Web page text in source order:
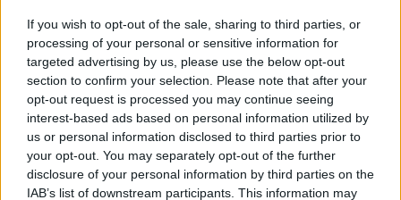
If you wish to opt-out of the sale, sharing to third parties, or
processing of your personal or sensitive information for
targeted advertising by us, please use the below opt-out
section to confirm your selection. Please note that after your
opt-out request is processed you may continue seeing
interest-based ads based on personal information utilized by
us or personal information disclosed to third parties prior to
your opt-out. You may separately opt-out of the further
disclosure of your personal information by third parties on the
IAB’s list of downstream participants. This information may
mistakes, it's what you do next".
It's the second year in a row that Westmeath have
lost in the final of the Joe McDonagh Cup, losing to
Carlow last year by five points. The Lake County
manager Joe Quaid says to Midlands 103, that it's a
bitter pill to swallow:
"My thoughts and my heart is with the Westmeath
lads in there today. They're crestfallen. It's hard to